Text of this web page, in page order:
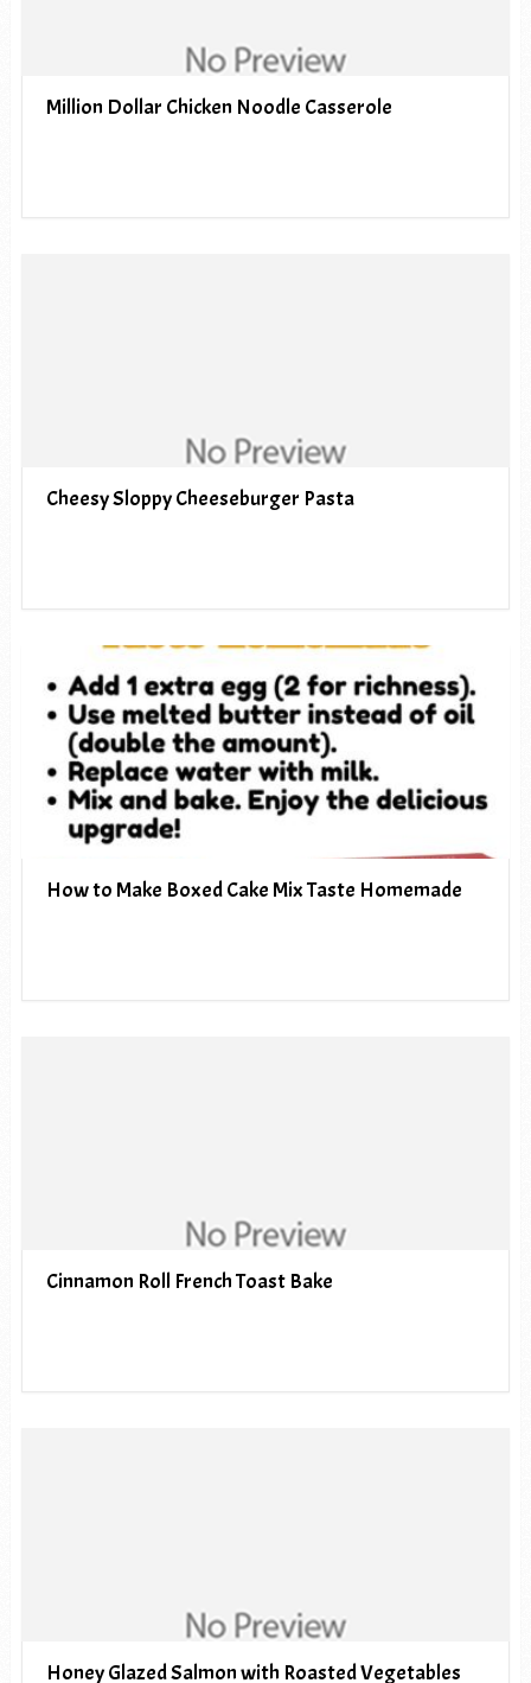
Million Dollar Chicken Noodle Casserole
Cheesy Sloppy Cheeseburger Pasta
How to Make Boxed Cake Mix Taste Homemade
Cinnamon Roll French Toast Bake
Honey Glazed Salmon with Roasted Vegetables